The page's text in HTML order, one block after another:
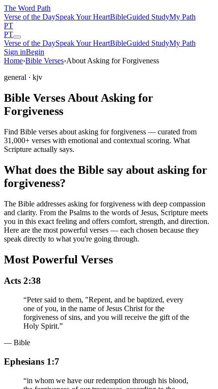
The Word Path
Verse of the DaySpeak Your HeartBibleGuided StudyMy Path
PT
PT
Verse of the DaySpeak Your HeartBibleGuided StudyMy Path
Sign inBegin
Home›Bible Verses›About Asking for Forgiveness
general · kjv
Bible Verses About Asking for
Forgiveness
Find Bible verses about asking for forgiveness — curated from
31,000+ verses with emotional and contextual scoring. What
Scripture actually says.
What does the Bible say about asking for
forgiveness?
The Bible addresses asking for forgiveness with deep compassion
and clarity. From the Psalms to the words of Jesus, Scripture meets
you in this exact feeling and offers comfort, strength, and direction.
Here are the most powerful verses — each chosen because they
speak directly to what you're going through.
Most Powerful Verses
Acts 2:38
“Peter said to them, "Repent, and be baptized, every
one of you, in the name of Jesus Christ for the
forgiveness of sins, and you will receive the gift of the
Holy Spirit.”
— Bible
Ephesians 1:7
“in whom we have our redemption through his blood,